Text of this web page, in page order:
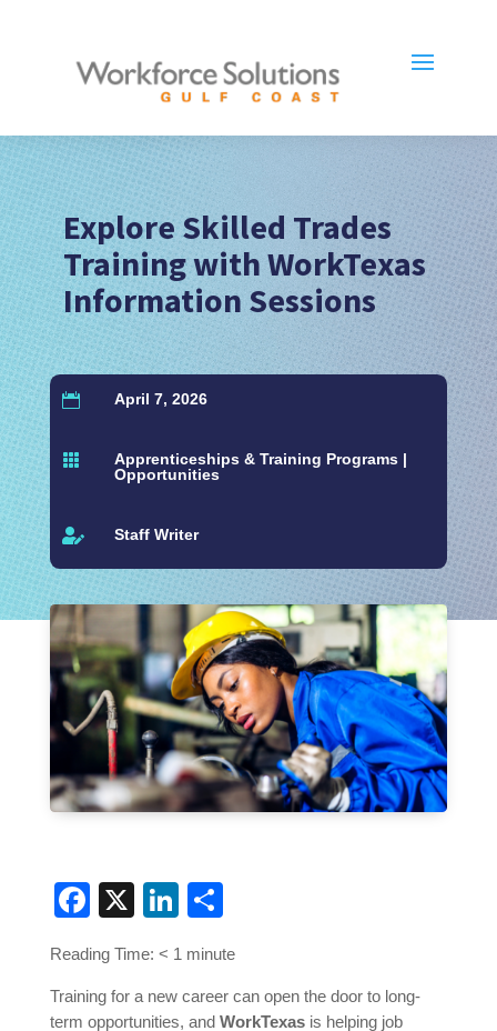
Explore Skilled Trades
Training with WorkTexas
Information Sessions
 April 7, 2026
 Apprenticeships & Training Programs|
Opportunities
 Staff Writer
Facebook
X LinkedIn
Reading Time: < 1 minute
Training for a new career can open the door to long-
term opportunities, and WorkTexasis helping job